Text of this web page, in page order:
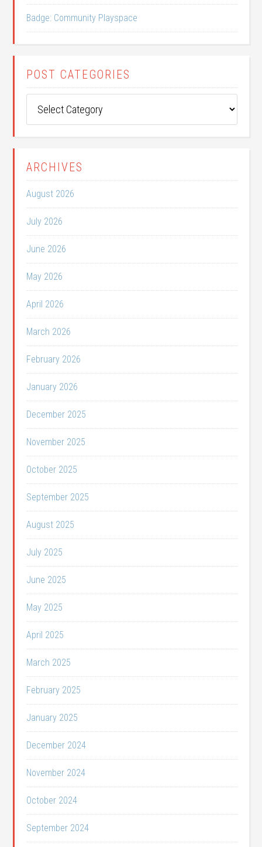
Badge: Community Playspace
POST CATEGORIES
Categories
ARCHIVES
August 2026
July 2026
June 2026
May 2026
April 2026
March 2026
February 2026
January 2026
December 2025
November 2025
October 2025
September 2025
August 2025
July 2025
June 2025
May 2025
April 2025
March 2025
February 2025
January 2025
December 2024
November 2024
October 2024
September 2024